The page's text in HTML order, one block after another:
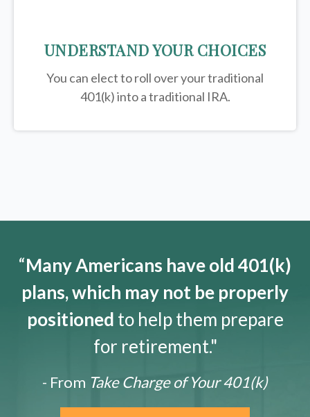
UNDERSTAND YOUR CHOICES
You can elect to roll over your traditional
401(k) into a traditional IRA.
“Many Americans have old 401(k)
plans, which may not be properly
positioned to help them prepare
for retirement."
- From Take Charge of Your 401(k)